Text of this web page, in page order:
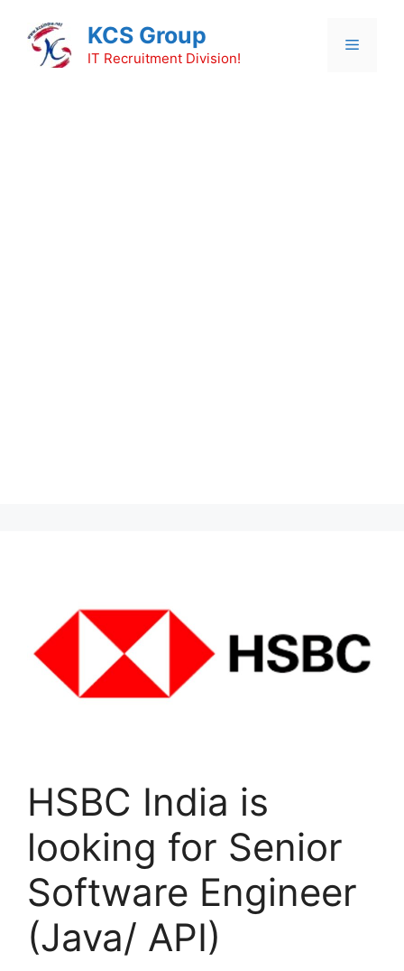
content
KCS Group
IT Recruitment Division!
Menu
HSBC India is
looking for Senior
Software Engineer
(Java/ API)